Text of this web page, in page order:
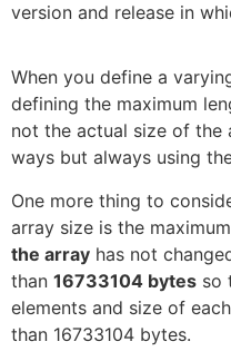
version and release in
When you define a
defining the maximum
not the actual size of the
ways but always using
One more thing to
array size is the
the array has not
than 16733104 bytes so
elements and size of
than 16733104 bytes.